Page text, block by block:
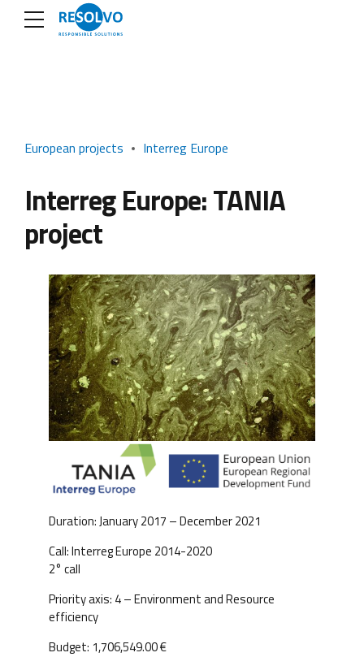
European projects Interreg Europe
Interreg Europe: TANIA
project
Duration: January 2017 – December 2021
Call: Interreg Europe 2014-2020
2° call
Priority axis: 4 – Environment and Resource
efficiency
Budget: 1,706,549.00 €